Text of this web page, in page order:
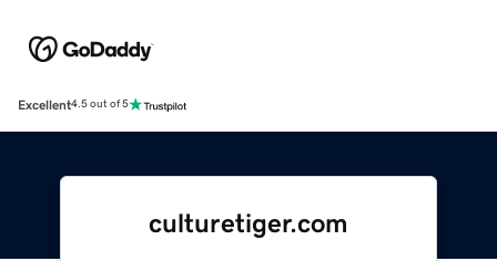
Excellent4.5 out of 5
culturetiger.com